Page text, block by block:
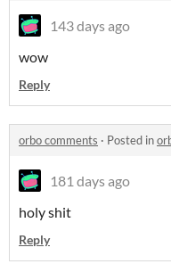
143 days ago
wow
Reply
orbo comments · Posted in
181 days ago
holy shit
Reply